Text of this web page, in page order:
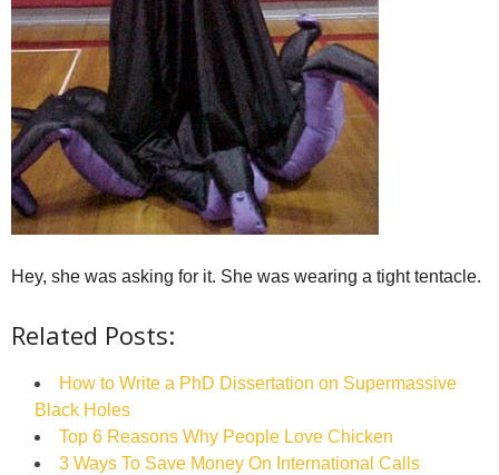
Hey, she was asking for it. She was wearing a tight tentacle.
Related Posts:
How to Write a PhD Dissertation on Supermassive
Black Holes
Top 6 Reasons Why People Love Chicken
3 Ways To Save Money On International Calls